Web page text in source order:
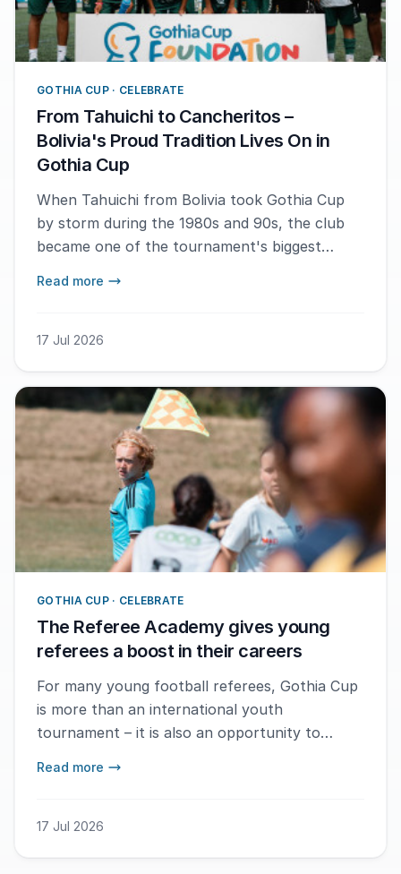
GOTHIA CUP · CELEBRATE
From Tahuichi to Cancheritos –
Bolivia's Proud Tradition Lives On in
Gothia Cup
When Tahuichi from Bolivia took Gothia Cup
by storm during the 1980s and 90s, the club
became one of the tournament's biggest
with two teams – a journey made possible
Foundation.
Read more
17 Jul 2026
GOTHIA CUP · CELEBRATE
The Referee Academy gives young
referees a boost in their careers
For many young football referees, Gothia Cup
is more than an international youth
tournament – it is also an opportunity to
Referee Academy, where theory, practical
Read more
17 Jul 2026